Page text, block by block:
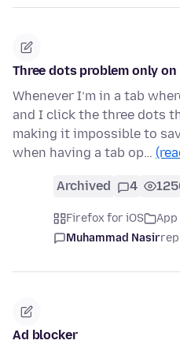
Three dots problem only on
Whenever I’m in a tab
and I click the three dots
making it impossible to
when having a tab op…
Archived 4
Firefox for iOS App
Muhammad Nasir
Ad blocker